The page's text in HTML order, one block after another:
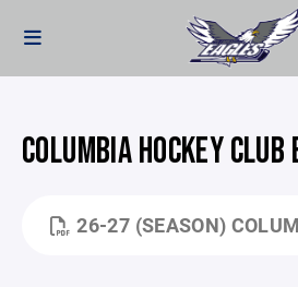
COLUMBIA HOCKEY CLUB
26-27 (SEASON) COLUMBIA